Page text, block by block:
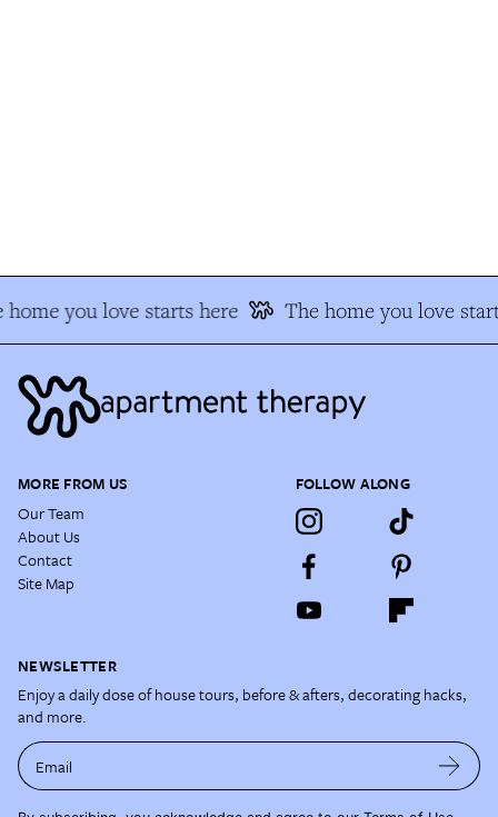
you love starts here The home you love
MORE FROM US
Our Team
About Us
Contact
Site Map
FOLLOW ALONG
NEWSLETTER
Enjoy a daily dose of house tours, before & afters, decorating hacks,
and more.
Email